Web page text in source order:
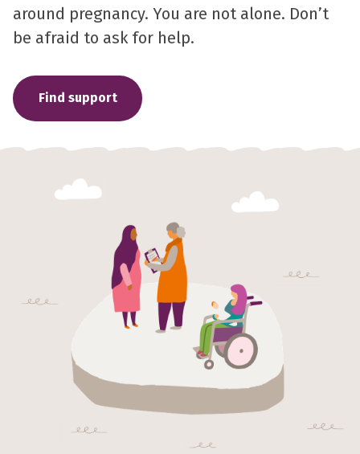
around pregnancy. You are not alone. Don’t
be afraid to ask for help.
Find support